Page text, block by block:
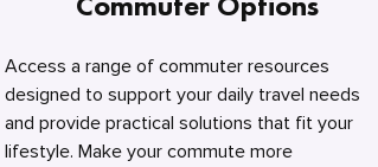
Access a range of commuter resources
designed to support your daily travel needs
and provide practical solutions that fit your
lifestyle. Make your commute more